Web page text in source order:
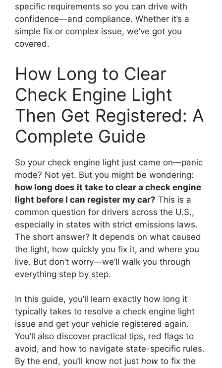
specific requirements so you can drive with
confidence—and compliance. Whether it’s a
simple fix or complex issue, we’ve got you
covered.
How Long to Clear
Check Engine Light
Then Get Registered: A
Complete Guide
So your check engine light just came on—panic
mode? Not yet. But you might be wondering:
how long does it take to clear a check engine
light before I can register my car? This is a
common question for drivers across the U.S.,
especially in states with strict emissions laws.
The short answer? It depends on what caused
the light, how quickly you fix it, and where you
live. But don’t worry—we’ll walk you through
everything step by step.
In this guide, you’ll learn exactly how long it
typically takes to resolve a check engine light
issue and get your vehicle registered again.
You’ll also discover practical tips, red flags to
avoid, and how to navigate state-specific rules.
By the end, you’ll know not just how to fix the